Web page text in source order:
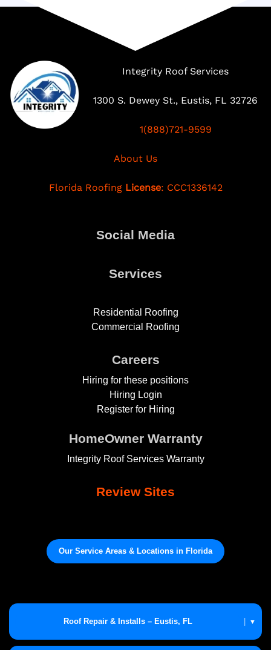
Integrity Roof Services
1300 S. Dewey St., Eustis, FL 32726
1(888)721-9599
About Us
Florida Roofing License: CCC1336142
Social Media
Services
Residential Roofing
Commercial Roofing
Careers
Hiring for these positions
Hiring Login
Register for Hiring
HomeOwner Warranty
Integrity Roof Services Warranty
Review Sites
Our Service Areas & Locations in Florida
Roof Repair & Installs – Eustis, FL ▼